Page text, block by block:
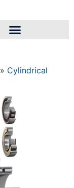
» Cylindrical